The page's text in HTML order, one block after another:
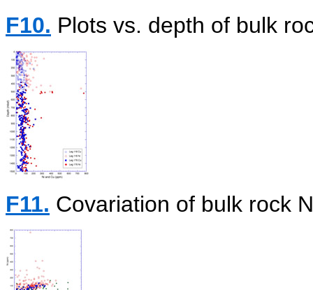
F10. Plots vs. depth of bulk
F11. Covariation of bulk rock